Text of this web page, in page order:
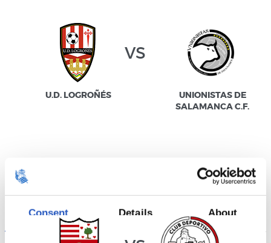
Consent Details About
U.D. LOGROÑÉS
vs
UNIONISTAS DE
SALAMANCA C.F.
DIVISIÓN DE HONOR JUVENIL
25/04/2027